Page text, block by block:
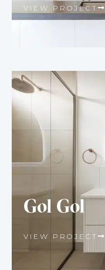
VIEW PROJECT
Gol Gol
VIEW PROJECT